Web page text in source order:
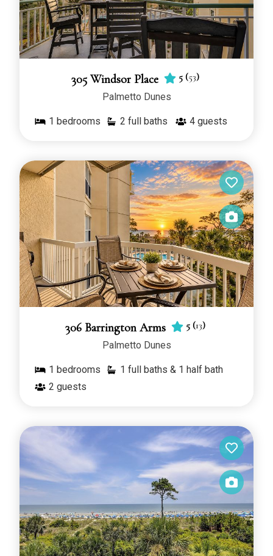
305 Windsor Place 5 (53)
Palmetto Dunes
1 bedrooms 2 full baths 4 guests
306 Barrington Arms 5 (13)
Palmetto Dunes
1 bedrooms
1 full baths & 1 half bath
2 guests